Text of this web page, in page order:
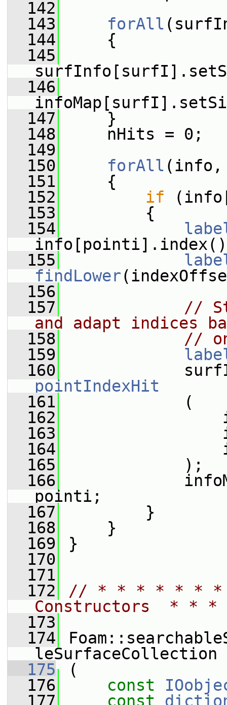
  142
  143
forAll
  144
{
  145
  146
  147
}
  148
nHits = 0;
  149
  150
forAll
  151
{
  152
if
  153
{
  154
  155
findLower
  156
  157
//
and adapt indices
  158
//
  159
  160
pointIndexHit
  161
(
  162
  163
  164
index-
  165
);
  166
pointi;
  167
}
  168
}
  169
}
  170
  171
  172
// * * * * * *
Constructors  *
  173
  174
leSurfaceCollection
  175
(
  176
const
  177
const